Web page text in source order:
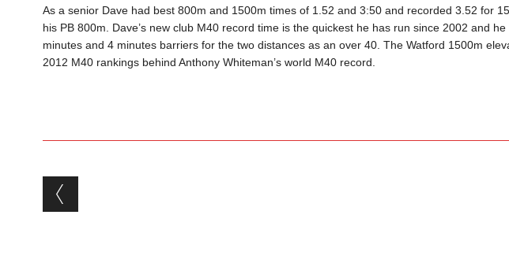
As a senior Dave had best 800m and 1500m times of 1.52 and 3:50 and recorded 3.52 for
his PB 800m. Dave’s new club M40 record time is the quickest he has run since 2002 and
minutes and 4 minutes barriers for the two distances as an over 40. The Watford 1500m
2012 M40 rankings behind Anthony Whiteman’s world M40 record.
Post navigation